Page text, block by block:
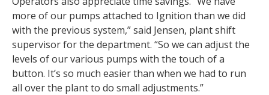
more of our pumps attached to Ignition than we did
with the previous system,” said Jensen, plant shift
supervisor for the department. “So we can adjust the
levels of our various pumps with the touch of a
button. It’s so much easier than when we had to run
all over the plant to do small adjustments.”